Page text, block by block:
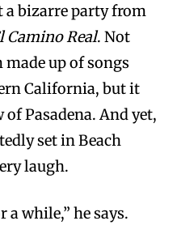
a bizarre party from
Camino Real. Not
up of songs
California, but it
Pasadena. And yet,
set in Beach
laugh.
a while,” he says.